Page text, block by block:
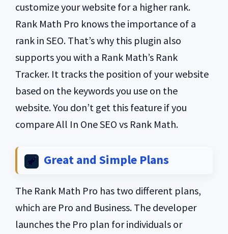
customize your website for a higher rank.
Rank Math Pro knows the importance of a
rank in SEO. That’s why this plugin also
supports you with a Rank Math’s Rank
Tracker. It tracks the position of your website
based on the keywords you use on the
website. You don’t get this feature if you
compare All In One SEO vs Rank Math.
Great and Simple Plans
The Rank Math Pro has two different plans,
which are Pro and Business. The developer
launches the Pro plan for individuals or